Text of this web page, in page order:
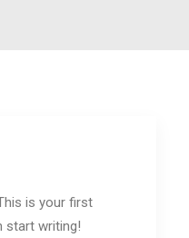
is your first
start writing!